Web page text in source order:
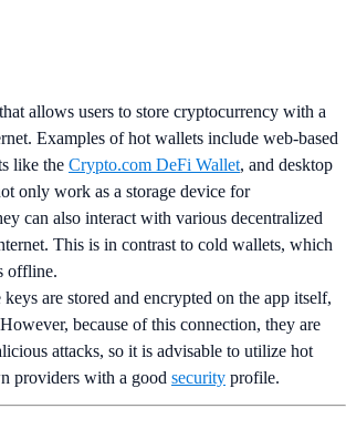
allows users to store cryptocurrency with a
Examples of hot wallets include web-based
like the Crypto.com DeFi Wallet, and desktop
only work as a storage device for
can also interact with various decentralized
This is in contrast to cold wallets, which
offline.
are stored and encrypted on the app itself,
because of this connection, they are
attacks, so it is advisable to utilize hot
providers with a good security profile.